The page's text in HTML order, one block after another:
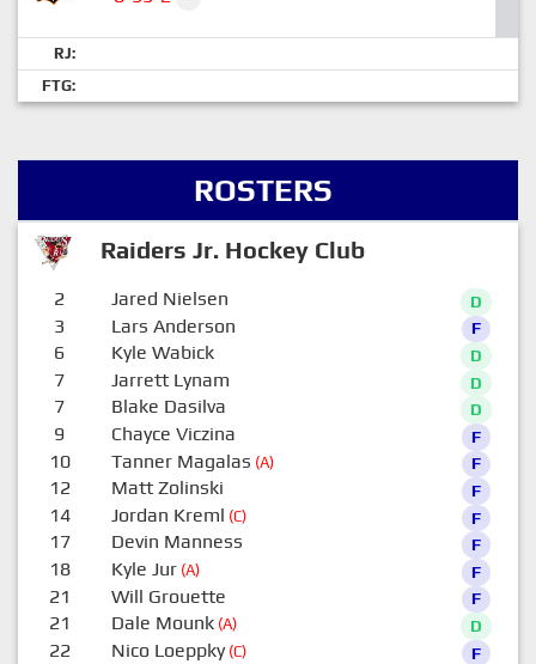
RJ:
FTG:
ROSTERS
Raiders Jr. Hockey Club
2 Jared Nielsen D
3 Lars Anderson F
6 Kyle Wabick D
7 Jarrett Lynam D
7 Blake Dasilva D
9 Chayce Viczina F
10 Tanner Magalas (A) F
12 Matt Zolinski F
14 Jordan Kreml (C) F
17 Devin Manness F
18 Kyle Jur(A) F
21 Will Grouette F
21 Dale Mounk(A) D
22 Nico Loeppky(C) F